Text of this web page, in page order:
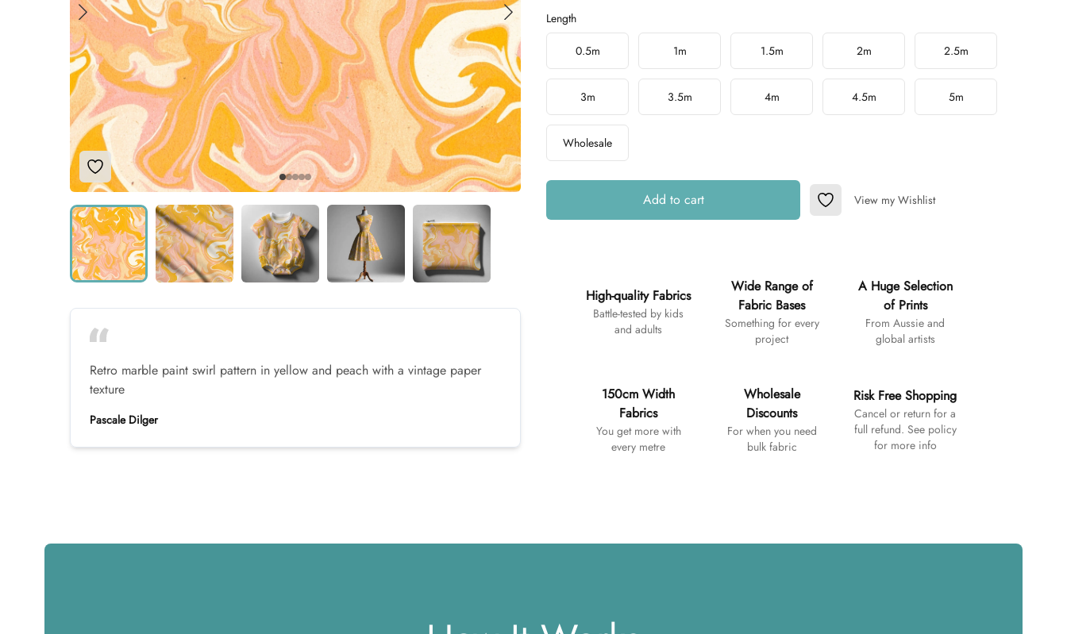
Add to Wishlist
Retro marble paint swirl pattern in yellow and peach with a vintage paper
texture
Pascale Dilger
Length
Choose a length
0.5m 1m 1.5m 2m 2.5m
3m 3.5m 4m 4.5m 5m
Wholesale
Add to cart Add to Wishlist
View my Wishlist
High-quality Fabrics
Battle-tested by kids
and adults
Wide Range of
Fabric Bases
Something for every
project
A Huge Selection
of Prints
From Aussie and
global artists
150cm Width
Fabrics
You get more with
every metre
Wholesale
Discounts
For when you need
bulk fabric
Risk Free Shopping
Cancel or return for a
full refund. See policy
for more info